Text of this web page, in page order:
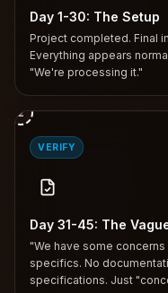
Day 1-30: The Setup
Project completed. Final
Everything appears
"We're processing it."
2
VERIFY
Day 31-45: The
"We have some
specifics. No
specifications. Just